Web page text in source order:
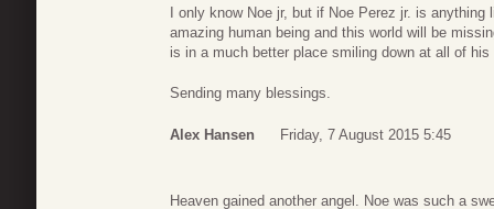
I only know Noe jr, but if Noe Perez jr. is
amazing human being and this world will be
is in a much better place smiling down at all of his
Sending many blessings.
Alex Hansen Friday, 7 August 2015 5:45
Heaven gained another angel. Noe was such a